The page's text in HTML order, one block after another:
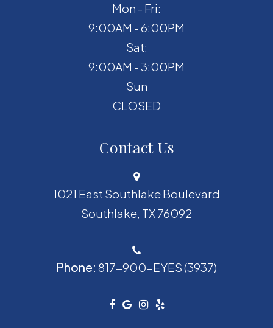
Mon - Fri:
9:00AM - 6:00PM
Sat:
9:00AM - 3:00PM
Sun
CLOSED
Contact Us
1021 East Southlake Boulevard
​​​​​​​Southlake, TX 76092
Phone: 817-900-EYES (3937)